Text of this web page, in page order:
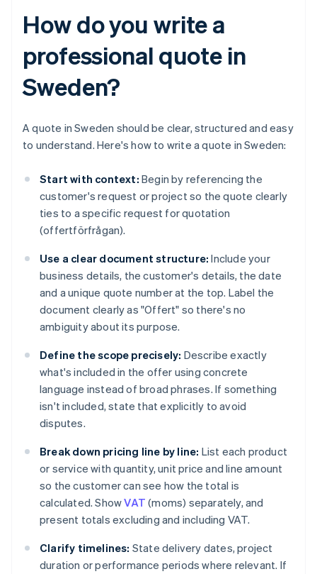
How do you write a
professional quote in
Sweden?
A quote in Sweden should be clear, structured and easy
to understand. Here's how to write a quote in Sweden:
Start with context: Begin by referencing the
customer's request or project so the quote clearly
ties to a specific request for quotation
(offertförfrågan).
Use a clear document structure: Include your
business details, the customer's details, the date
and a unique quote number at the top. Label the
document clearly as "Offert" so there's no
ambiguity about its purpose.
Define the scope precisely: Describe exactly
what's included in the offer using concrete
language instead of broad phrases. If something
isn't included, state that explicitly to avoid
disputes.
Break down pricing line by line: List each product
or service with quantity, unit price and line amount
so the customer can see how the total is
calculated. ShowVAT (moms) separately, and
present totals excluding and including VAT.
Clarify timelines: State delivery dates, project
duration or performance periods where relevant. If